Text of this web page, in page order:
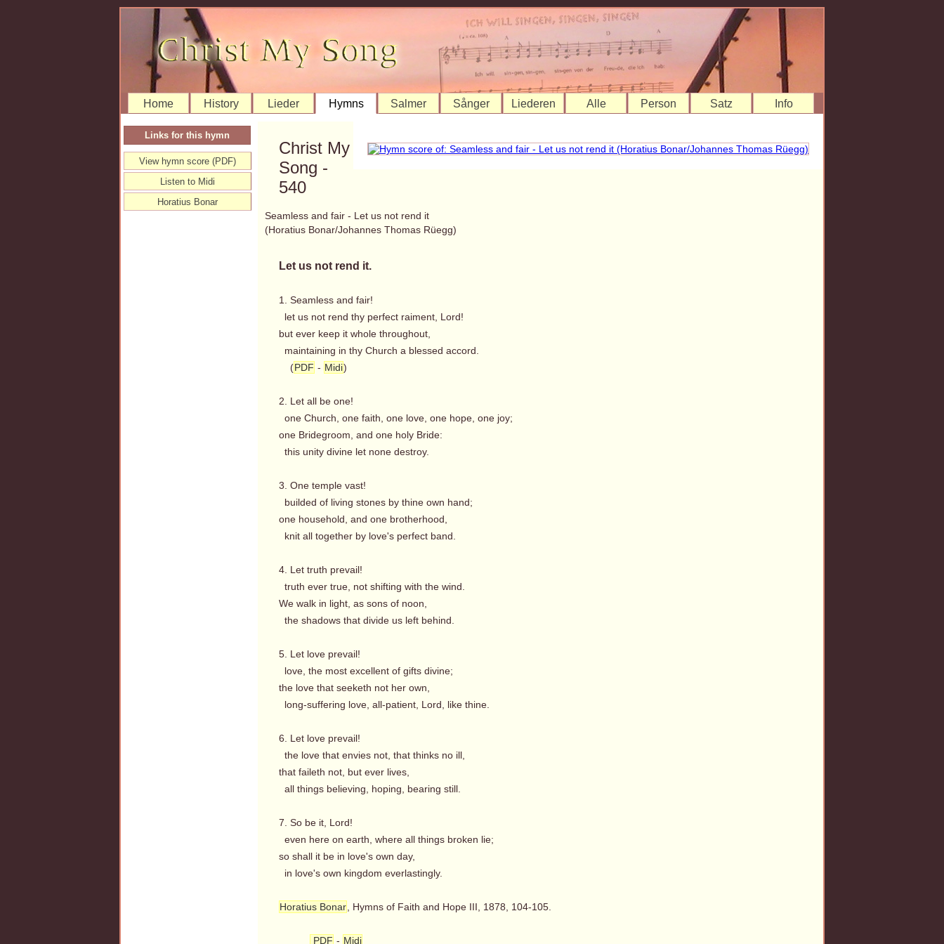
Home History Lieder Hymns Salmer Sånger Liederen Alle Person Satz Info
Christ My
Song -
540
Seamless and fair - Let us not rend it
(Horatius Bonar/Johannes Thomas Rüegg)
Let us not rend it.
1. Seamless and fair!
let us not rend thy perfect raiment, Lord!
but ever keep it whole throughout,
maintaining in thy Church a blessed accord.
(PDF - Midi)
2. Let all be one!
one Church, one faith, one love, one hope, one joy;
one Bridegroom, and one holy Bride:
this unity divine let none destroy.
3. One temple vast!
builded of living stones by thine own hand;
one household, and one brotherhood,
knit all together by love's perfect band.
4. Let truth prevail!
truth ever true, not shifting with the wind.
We walk in light, as sons of noon,
the shadows that divide us left behind.
5. Let love prevail!
love, the most excellent of gifts divine;
the love that seeketh not her own,
long-suffering love, all-patient, Lord, like thine.
6. Let love prevail!
the love that envies not, that thinks no ill,
that faileth not, but ever lives,
all things believing, hoping, bearing still.
7. So be it, Lord!
even here on earth, where all things broken lie;
so shall it be in love's own day,
in love's own kingdom everlastingly.
Horatius Bonar , Hymns of Faith and Hope III, 1878, 104-105.
PDF - Midi
Links for this hymn
View hymn score (PDF)
Listen to Midi
Horatius Bonar